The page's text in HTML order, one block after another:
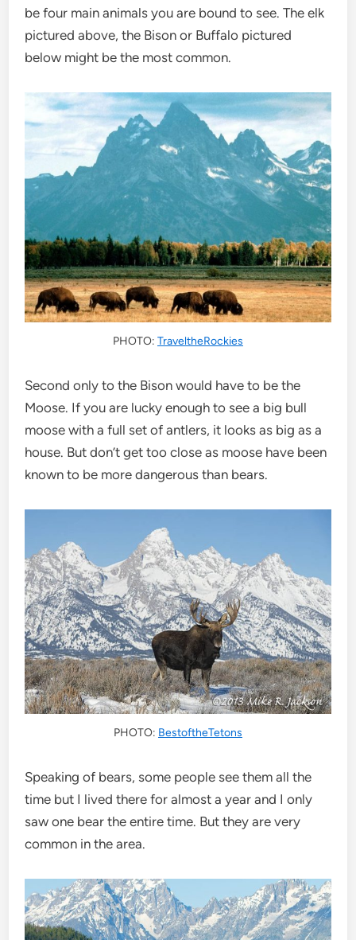
be four main animals you are bound to see. The elk
pictured above, the Bison or Buffalo pictured
below might be the most common.
PHOTO: TraveltheRockies
Second only to the Bison would have to be the
Moose. If you are lucky enough to see a big bull
moose with a full set of antlers, it looks as big as a
house. But don’t get too close as moose have been
known to be more dangerous than bears.
PHOTO: BestoftheTetons
Speaking of bears, some people see them all the
time but I lived there for almost a year and I only
saw one bear the entire time. But they are very
common in the area.